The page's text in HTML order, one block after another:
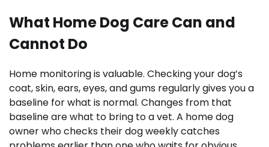
What Home Dog Care Can and
Cannot Do
Home monitoring is valuable. Checking your dog’s
coat, skin, ears, eyes, and gums regularly gives you a
baseline for what is normal. Changes from that
baseline are what to bring to a vet. A home dog
owner who checks their dog weekly catches